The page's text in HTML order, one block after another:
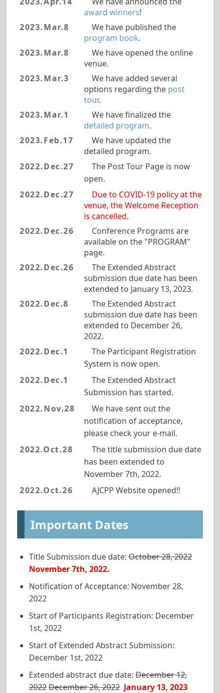
award winners!
2023.Mar.8
We have published the
program book.
2023.Mar.8
We have opened the online
venue.
2023.Mar.3
We have added several
options regarding the post
tour.
2023.Mar.1
We have finalized the
detailed program.
2023.Feb.17
We have updated the
detailed program.
2022.Dec.27
The Post Tour Page is now
open.
2022.Dec.27
Due to COVID-19 policy at the
venue, the Welcome Reception
is cancelled.
2022.Dec.26
Conference Programs are
available on the "PROGRAM"
page.
2022.Dec.26
The Extended Abstract
submission due date has been
extended to January 13, 2023.
2022.Dec.8
The Extended Abstract
submission due date has been
extended to December 26,
2022.
2022.Dec.1
The Participant Registration
System is now open.
2022.Dec.1
The Extended Abstract
Submission has started.
2022.Nov.28
We have sent out the
notification of acceptance,
please check your e-mail.
2022.Oct.28
The title submission due date
has been extended to
November 7th, 2022.
2022.Oct.26
AJCPP Website opened!!
Important Dates
Title Submission due date:October 28, 2022
November 7th, 2022.
Notification of Acceptance: November 28,
2022
Start of Participants Registration: December
1st, 2022
Start of Extended Abstract Submission:
December 1st, 2022
Extended abstract due date:December 12,
2022December 26, 2022January 13, 2023